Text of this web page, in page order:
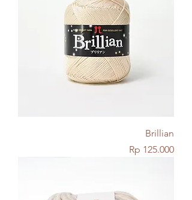
Brillian
Price
Rp 125.000